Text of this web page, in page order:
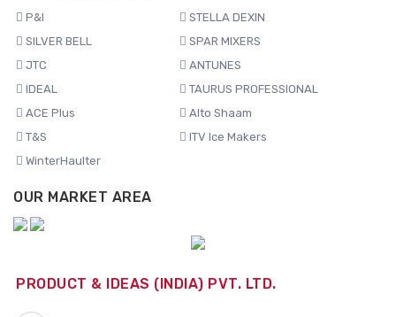
P&I
STELLA DEXIN
SILVER BELL
SPAR MIXERS
JTC
ANTUNES
IDEAL
TAURUS PROFESSIONAL
ACE Plus
Alto Shaam
T&S
ITV Ice Makers
WinterHaulter
OUR MARKET AREA
PRODUCT & IDEAS (INDIA) PVT. LTD.